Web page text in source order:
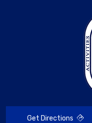
Get Directions